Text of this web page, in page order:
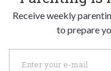
Receive weekly
to prepare